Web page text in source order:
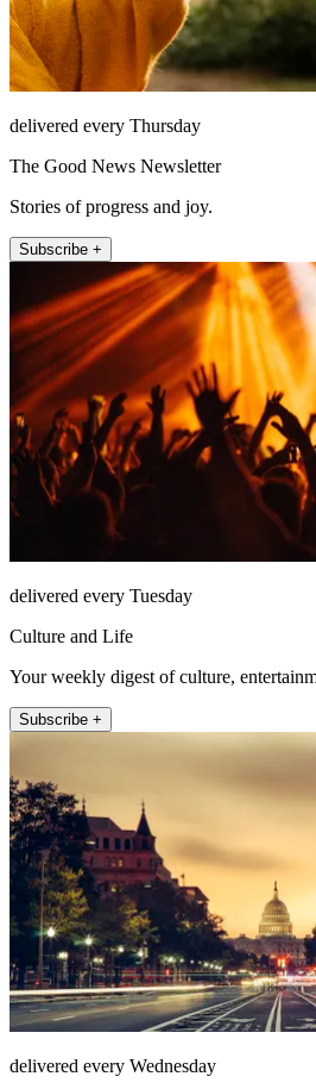
delivered every Thursday
The Good News Newsletter
Stories of progress and joy.
Subscribe +
delivered every Tuesday
Culture and Life
Your weekly digest of culture,
Subscribe +
delivered every Wednesday